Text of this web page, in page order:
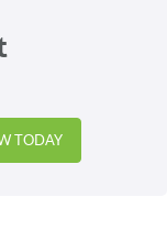
TODAY